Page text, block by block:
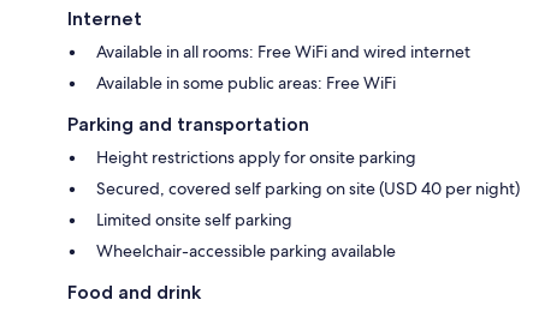
Internet
Available in all rooms: Free WiFi and wired internet
Available in some public areas: Free WiFi
Parking and transportation
Height restrictions apply for onsite parking
Secured, covered self parking on site (USD 40 per night)
Limited onsite self parking
Wheelchair-accessible parking available
Food and drink